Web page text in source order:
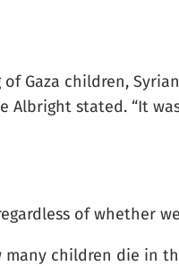
Gaza children,
Albright stated. “It
of whether
many children die in